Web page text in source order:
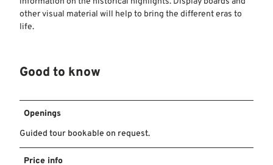
other visual material will help to bring the different eras to
life.
Good to know
Openings
Guided tour bookable on request.
Price info